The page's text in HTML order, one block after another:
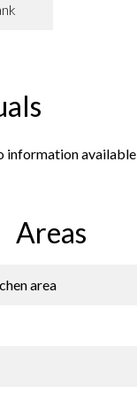
information available
Areas
area